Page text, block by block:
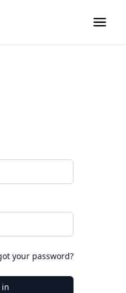
your password?
in